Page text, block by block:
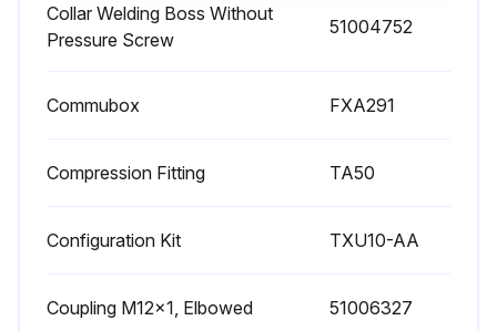
Collar Welding Boss Without
Pressure Screw
51004752
Commubox FXA291
Compression Fitting TA50
Configuration Kit TXU10-AA
Coupling M12x1, Elbowed 51006327